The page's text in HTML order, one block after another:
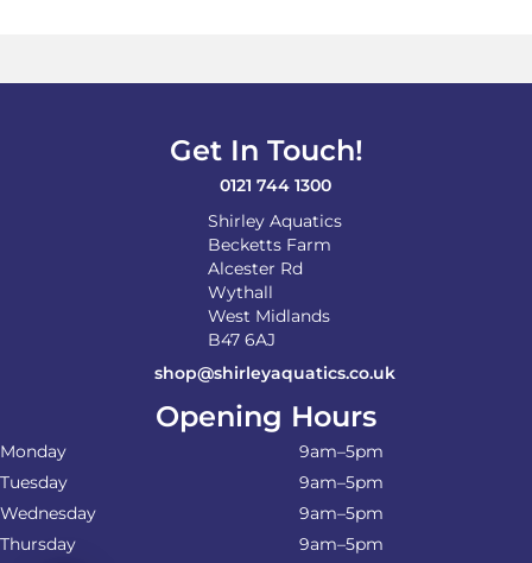
Get In Touch!
0121 744 1300
Shirley Aquatics
Becketts Farm
Alcester Rd
Wythall
West Midlands
B47 6AJ
shop@shirleyaquatics.co.uk
Opening Hours
Monday
9am–5pm
Tuesday
9am–5pm
Wednesday
9am–5pm
Thursday
9am–5pm